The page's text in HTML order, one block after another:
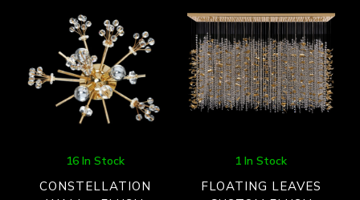
16 In Stock
CONSTELLATION
1 In Stock
FLOATING LEAVES